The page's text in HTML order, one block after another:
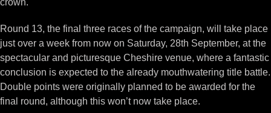
crown.
Round 13, the final three races of the campaign, will take place
just over a week from now on Saturday, 28th September, at the
spectacular and picturesque Cheshire venue, where a fantastic
conclusion is expected to the already mouthwatering title battle.
Double points were originally planned to be awarded for the
final round, although this won’t now take place.